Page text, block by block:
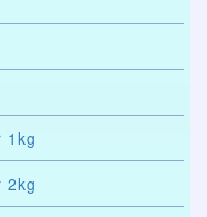
1kg
2kg